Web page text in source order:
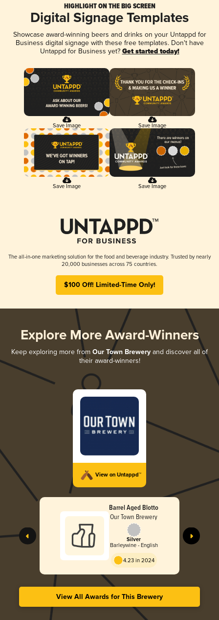
HIGHLIGHT ON THE BIG SCREEN
Digital Signage Templates
Showcase award-winning beers and drinks on your Untappd for
Business digital signage with these free templates. Don't have
Untappd for Business yet? Get started today!
Save Image Save Image
Save Image Save Image
The all-in-one marketing solution for the food and beverage industry. Trusted by nearly
20,000 businesses across 75 countries.
$100 Off! Limited-Time Only!
Explore More Award-Winners
Keep exploring more from Our Town Brewery and discover all of
their award-winners!
View on Untappd™
Barrel Aged Blotto
Our Town Brewery
Silver
Barleywine - English
4.23 in 2024
View All Awards for This Brewery